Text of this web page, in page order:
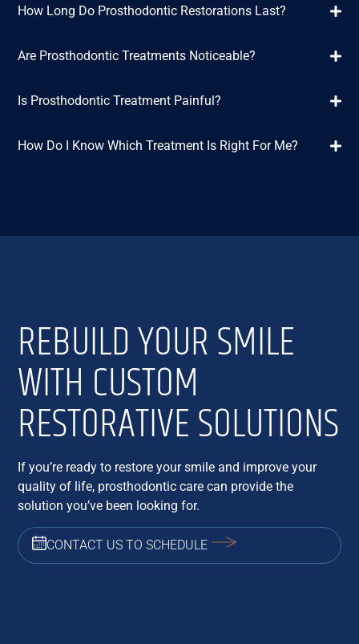
How Long Do Prosthodontic Restorations Last?
Are Prosthodontic Treatments Noticeable?
Is Prosthodontic Treatment Painful?
How Do I Know Which Treatment Is Right For Me?
REBUILD YOUR SMILE
WITH CUSTOM
RESTORATIVE SOLUTIONS
If you’re ready to restore your smile and improve your
quality of life, prosthodontic care can provide the
solution you’ve been looking for.
CONTACT US TO SCHEDULE